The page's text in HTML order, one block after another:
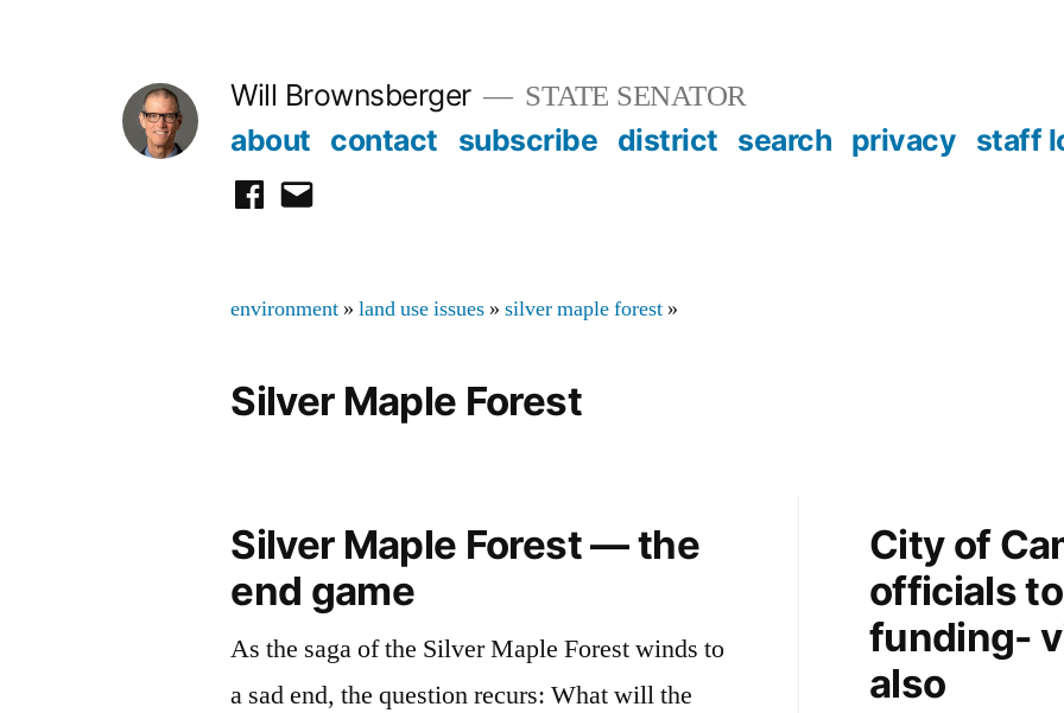
Will Brownsberger STATE SENATOR
about contact subscribe district search privacy staff
facebook
email
environment »land use issues »silver maple forest »
Silver Maple Forest
Silver Maple Forest — the
end game
As the saga of the Silver Maple Forest winds to
a sad end, the question recurs: What will the
City of
officials
funding-
also